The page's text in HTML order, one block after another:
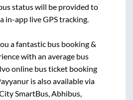
status will be provided to
in-app live GPS tracking.
a fantastic bus booking &
with an average bus
online bus ticket booking
is also available via
SmartBus, Abhibus,